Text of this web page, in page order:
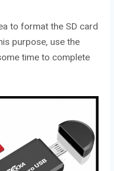
to format the SD card
purpose, use the
time to complete